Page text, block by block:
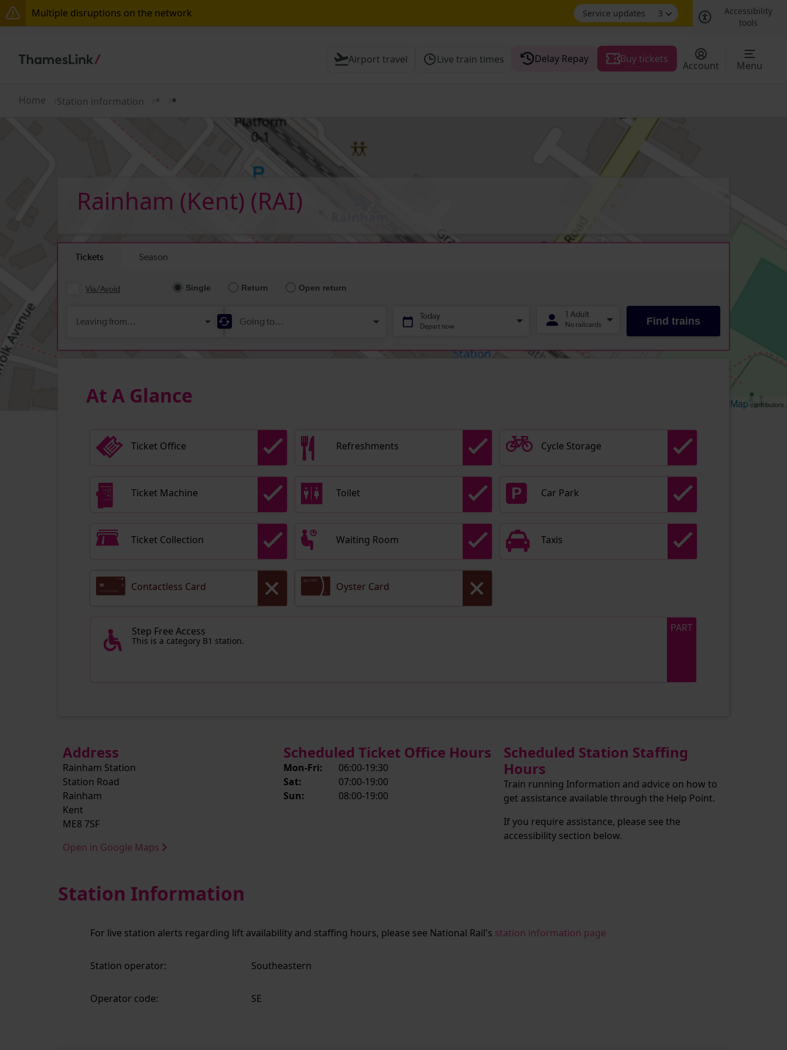
Multiple disruptions on the network Service updates 3
Accessibility
tools
There are also planned engineering works for today. Check before travelling
Airport travel Live train times Delay Repay Buy tickets
Account Menu
Home Station information * *
OpenStreetMap contributors
Rainham (Kent) (RAI)
At A Glance
Ticket Office Refreshments Cycle Storage
Ticket Machine Toilet Car Park
Ticket Collection Waiting Room Taxis
Contactless Card Oyster Card
Step Free Access
This is a category B1 station.
PART
Address
Rainham Station
Station Road
Rainham
Kent
ME8 7SF
Open in Google Maps
Scheduled Ticket Office Hours
Mon-Fri:
06:00-19:30
Sat:
07:00-19:00
Sun:
08:00-19:00
Scheduled Station Staffing
Hours
Train running Information and advice on how to
get assistance available through the Help Point.
If you require assistance, please see the
accessibility section below.
Station Information
For live station alerts regarding lift availability and staffing hours, please see National Rail's station information page
Station operator: Southeastern
Operator code: SE